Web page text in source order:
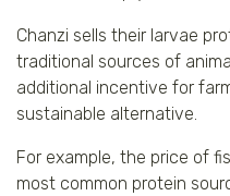
Chanzi sells their larvae
traditional sources of
additional incentive for
sustainable alternative.
For example, the price of
most common protein